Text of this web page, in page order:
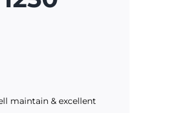
maintain & excellent